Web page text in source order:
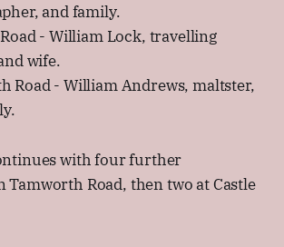
and family.
- William Lock, travelling
wife.
Road - William Andrews, maltster,
with four further
Tamworth Road, then two at Castle